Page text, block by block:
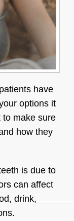
have
options it
to make sure
how they
is due to
can affect
drink,